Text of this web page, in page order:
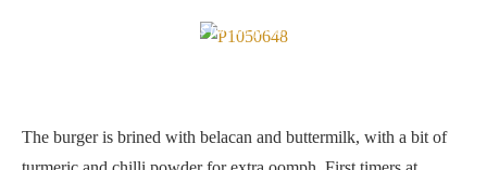
Dipping sauces for the fried chicken burger
The burger is brined with belacan and buttermilk, with a bit of